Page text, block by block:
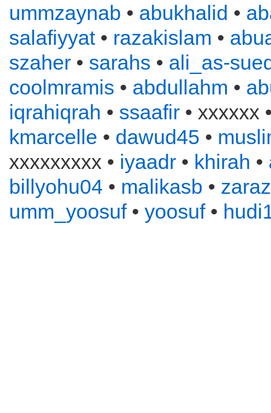
ummzaynab • abukhalid •
salafiyyat• razakislam •
szaher • sarahs • ali_as-
coolmramis • abdullahm •
iqrahiqrah • ssaafir • xxxxxx
kmarcelle • dawud45 •
xxxxxxxxx • iyaadr • khirah •
billyohu04 • malikasb •
umm_yoosuf• yoosuf•